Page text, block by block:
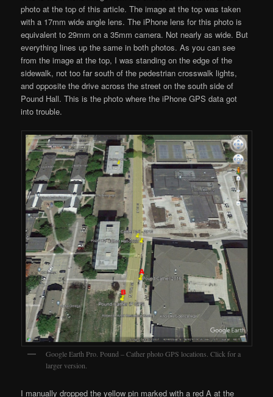
photo at the top of this article. The image at the top was taken
with a 17mm wide angle lens. The iPhone lens for this photo is
equivalent to 29mm on a 35mm camera. Not nearly as wide. But
everything lines up the same in both photos. As you can see
from the image at the top, I was standing on the edge of the
sidewalk, not too far south of the pedestrian crosswalk lights,
and opposite the drive across the street on the south side of
Pound Hall. This is the photo where the iPhone GPS data got
into trouble.
Google Earth Pro. Pound – Cather photo GPS locations. Click for a
larger version.
I manually dropped the yellow pin marked with a red A at the